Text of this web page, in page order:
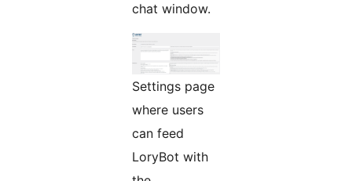
chat window.
Settings page
where users
can feed
LoryBot with